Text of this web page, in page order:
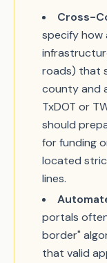
Cross-
specify how
roads) that
county and
TxDOT or
should
for funding
located
lines.
portals
border"
that valid